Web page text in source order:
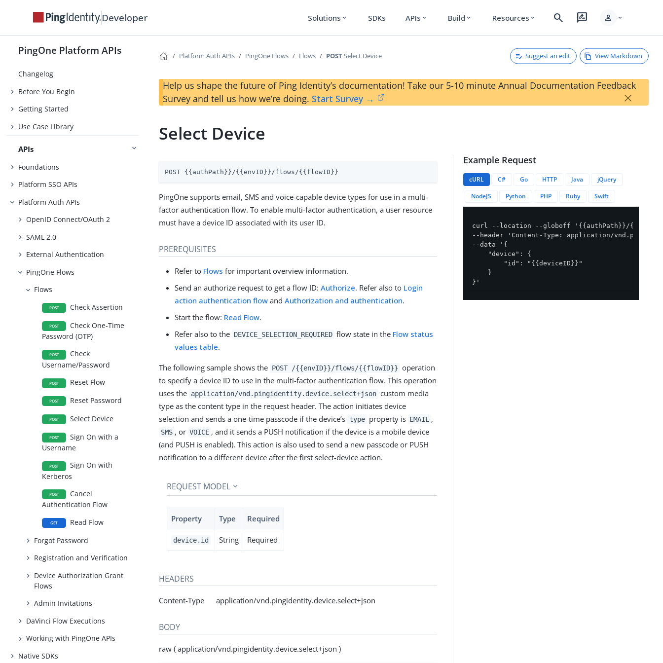
Developer Solutions expand_more SDKs APIs expand_more Build expand_more Resources expand_more search rate_review person expand_more
PingOne Platform APIs
Changelog
Before You Begin
Getting Started
Use Case Library
APIs
Foundations
Platform SSO APIs
Platform Auth APIs
OpenID Connect/OAuth 2
SAML 2.0
External Authentication
PingOne Flows
Flows
POST Check Assertion
POST
Check One-Time
Password (OTP)
POST
Check
Username/Password
POST Reset Flow
POST Reset Password
POST Select Device
POST
Sign On with a
Username
POST
Sign On with
Kerberos
POST
Cancel
Authentication Flow
GET
Read Flow
Forgot Password
Registration and Verification
Device Authorization Grant
Flows
Admin Invitations
DaVinci Flow Executions
Working with PingOne APIs
Native SDKs
Platform Auth APIs PingOne Flows Flows POSTSelect Device Suggest an edit View Markdown
Help us shape the future of Ping Identity’s documentation! Take our 5-10 minute Annual Documentation Feedback
Survey and tell us how we’re doing. Start Survey → ×
Select Device
POST {{authPath}}/{{envID}}/flows/{{flowID}}
PingOne supports email, SMS and voice-capable device types for use in a multi-
factor authentication flow. To enable multi-factor authentication, a user resource
must have a device ID associated with its user ID.
PREREQUISITES
Refer to Flows for important overview information.
Send an authorize request to get a flow ID:Authorize. Refer also to Login
action authentication flow andAuthorization and authentication.
Start the flow: Read Flow.
Refer also to the DEVICE_SELECTION_REQUIRED flow state in the Flow status
values table.
The following sample shows the POST /{{envID}}/flows/{{flowID}} operation
to specify a device ID to use in the multi-factor authentication flow. This operation
uses the application/vnd.pingidentity.device.select+json custom media
type as the content type in the request header. The action initiates device
selection and sends a one-time passcode if the device’s type property is EMAIL ,
SMS , or VOICE , and it sends a PUSH notification if the device is a mobile device
(and PUSH is enabled). This action is also used to send a new passcode or PUSH
notification to a different device after the first select-device action.
REQUEST MODEL
Property Type Required
device.id String Required
HEADERS
Content-Type application/vnd.pingidentity.device.select+json
BODY
raw ( application/vnd.pingidentity.device.select+json )
Example Request
cURL C# Go HTTP Java
jQuery
NodeJS
Python PHP Ruby Swift
curl --location --globoff '{{authPath}}/
--header 'Content-Type: application/
--data '{
    "device": {
        "id": "{{deviceID}}"
    }
}'